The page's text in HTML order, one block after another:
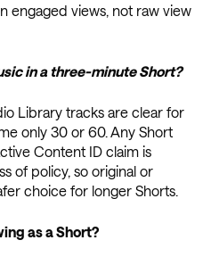
engaged views, not raw view
in a three-minute Short?
Library tracks are clear for
only 30 or 60. Any Short
Content ID claim is
of policy, so original or
choice for longer Shorts.
as a Short?